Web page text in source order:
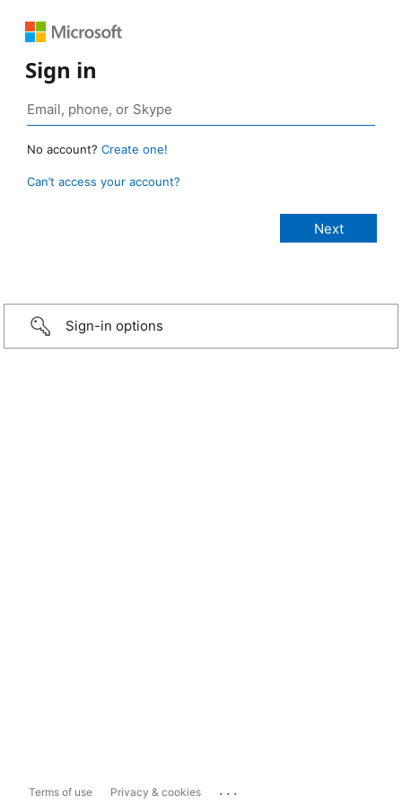
Sign in
No account? Create one!
Can’t access your account?
Sign-in options
Terms of use Privacy & cookies ...